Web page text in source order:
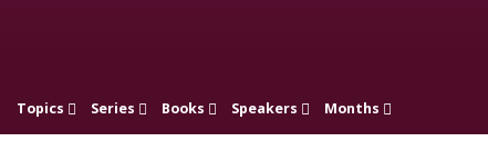
Topics Series Books Speakers Months